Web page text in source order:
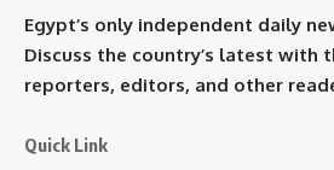
Egypt’s only independent daily
Discuss the country’s latest with
reporters, editors, and other
Quick Link